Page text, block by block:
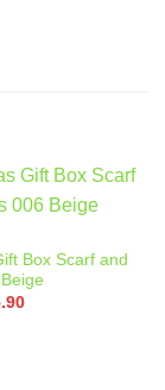
Box Scarf and
Current